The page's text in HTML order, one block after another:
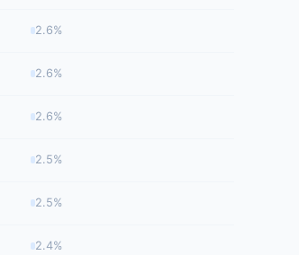
2.6%
2.6%
2.6%
2.5%
2.5%
2.4%